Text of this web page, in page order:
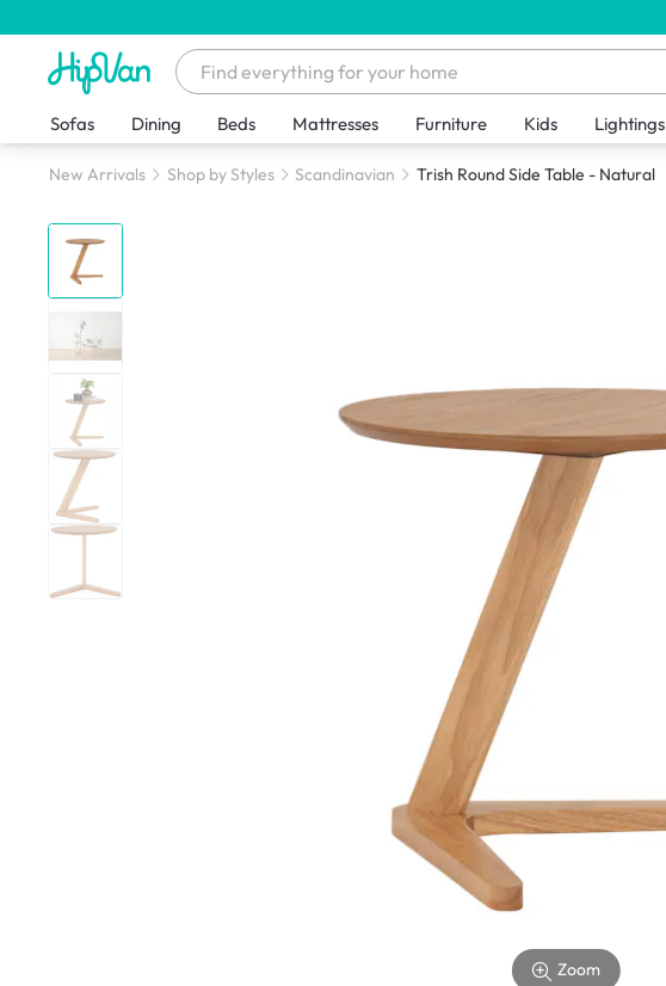
Sofas Dining Beds Mattresses Furniture Kids Lightings
New Arrivals Shop by Styles Scandinavian Trish Round Side Table - Natural
Zoom